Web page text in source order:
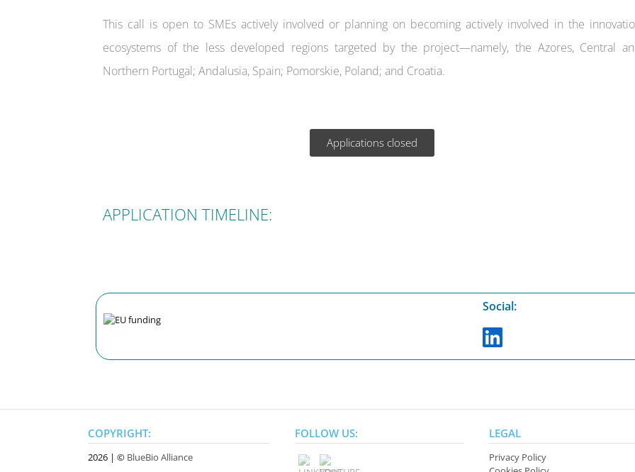
This call is open to SMEs actively involved or planning on becoming actively involved in the
ecosystems of the less developed regions targeted by the project—namely, the Azores, Central
Northern Portugal; Andalusia, Spain; Pomorskie, Poland; and Croatia.
Applications closed
APPLICATION TIMELINE:
Social:
COPYRIGHT:
2026 | © BlueBio Alliance
FOLLOW US: LEGAL
Privacy Policy